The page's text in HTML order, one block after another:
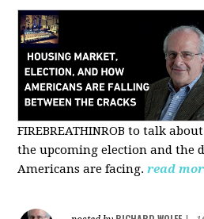
FIREBREATHINROB to talk
the upcoming election and the
Americans are facing. read